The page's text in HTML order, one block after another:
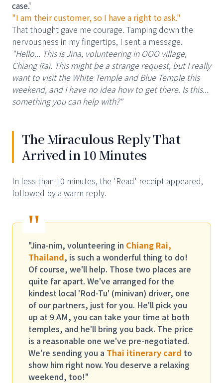
case.'
"I am their customer, so I have a right to ask."
That thought gave me courage. Tamping down the
nervousness in my fingertips, I sent a message.
"Hello... This is Jina, volunteering in OOO village,
Chiang Rai. This might be a strange request, but I really
want to visit the White Temple and Blue Temple this
weekend, and I have no idea how to get there. Is this...
something you can help with?"
The Miraculous Reply That
Arrived in 10 Minutes
In less than 10 minutes, the 'Read' receipt appeared,
followed by a warm reply.
"Jina-nim, volunteering in Chiang Rai,
Thailand, is such a wonderful thing to do!
Of course, we'll help. Those two places are
quite far apart. We've arranged for the
kindest local 'Rod-Tu' (minivan) driver, one
of our partners, just for you. He'll pick you
up at 9 AM, you can take your time at both
temples, and he'll bring you back. The price
is a reasonable one we've pre-negotiated.
We're sending you a Thai itinerary card to
show him right now. You deserve a relaxing
weekend, too!"